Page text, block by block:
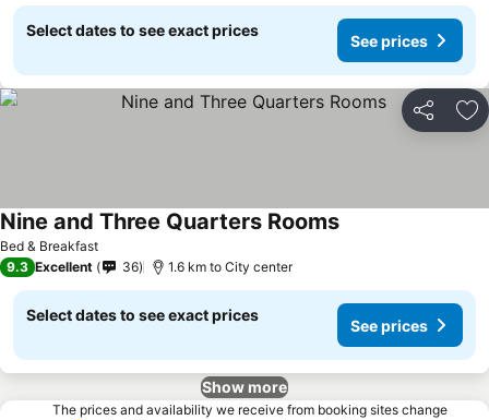
Select dates to see exact prices
See prices
Share
Bed & Breakfast
Nine and Three Quarters Rooms
9.3 Excellent 36 1.6 km to City center
Select dates to see exact prices
See prices
Show more
The prices and availability we receive from booking sites change